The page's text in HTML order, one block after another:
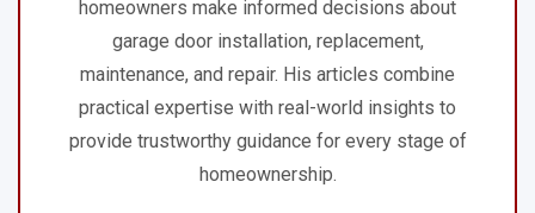
homeowners make informed decisions about
garage door installation, replacement,
maintenance, and repair. His articles combine
practical expertise with real-world insights to
provide trustworthy guidance for every stage of
homeownership.